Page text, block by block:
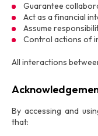
Guarantee
Act as a financial
Assume
Control actions of
All interactions
By accessing and
that: